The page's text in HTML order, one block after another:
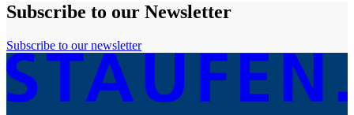
Subscribe to our Newsletter
Subscribe to our newsletter